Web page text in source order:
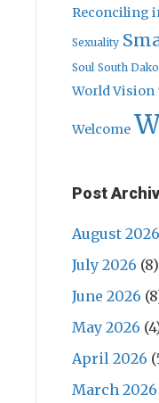
Reconciling
Sexuality
Soul South
World Vision
Welcome
Post
August 2026
July 2026 (8)
June 2026
May 2026
April 2026
March 2026